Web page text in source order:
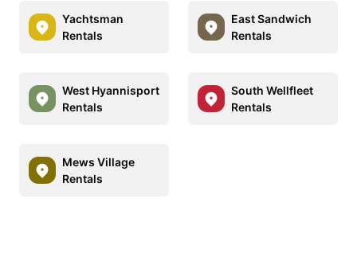
Yachtsman
Rentals
East Sandwich
Rentals
West Hyannisport
Rentals
South Wellfleet
Rentals
Mews Village
Rentals